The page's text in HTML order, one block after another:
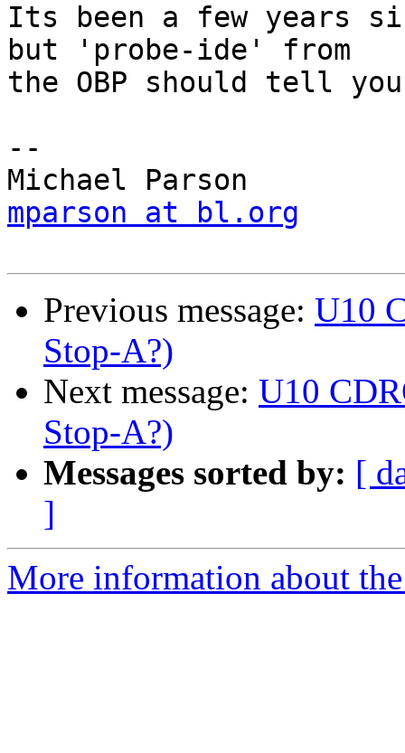
Its been a few years
but 'probe-ide' from
the OBP should tell
--
mparson at bl.org
Previous message: U10
Stop-A?)
Next message: U10
Stop-A?)
Messages sorted by: [
]
More information about